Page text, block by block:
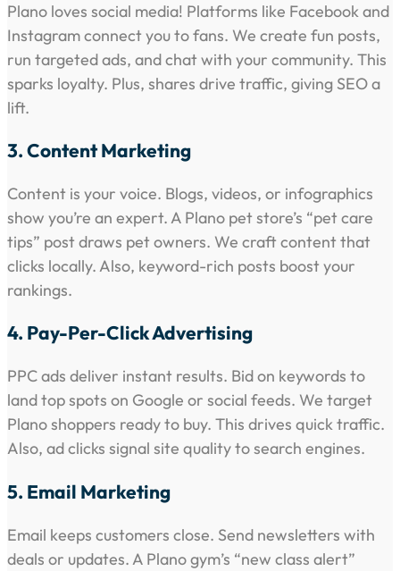
Plano loves social media! Platforms like Facebook and
Instagram connect you to fans. We create fun posts,
run targeted ads, and chat with your community. This
sparks loyalty. Plus, shares drive traffic, giving SEO a
lift.
3. Content Marketing
Content is your voice. Blogs, videos, or infographics
show you’re an expert. A Plano pet store’s “pet care
tips” post draws pet owners. We craft content that
clicks locally. Also, keyword-rich posts boost your
rankings.
4. Pay-Per-Click Advertising
PPC ads deliver instant results. Bid on keywords to
land top spots on Google or social feeds. We target
Plano shoppers ready to buy. This drives quick traffic.
Also, ad clicks signal site quality to search engines.
5. Email Marketing
Email keeps customers close. Send newsletters with
deals or updates. A Plano gym’s “new class alert”